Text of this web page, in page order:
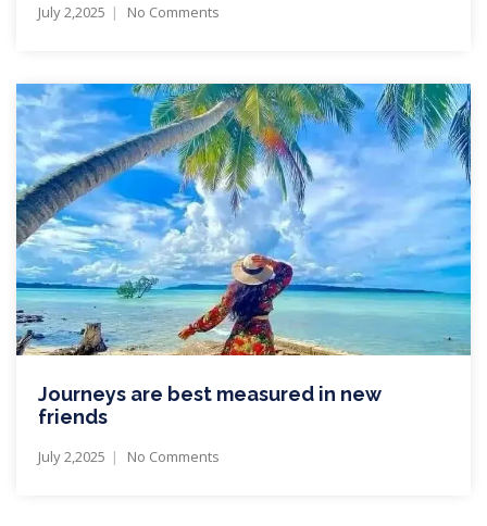
July 2,2025 No Comments
Journeys are best measured in new
friends
July 2,2025 No Comments